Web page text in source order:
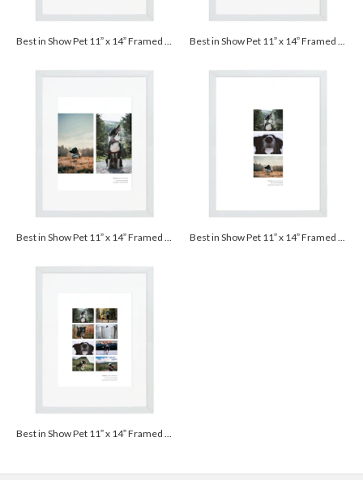
Best in Show Pet 11” x 14” Framed Print with Mat - White Best in Show Pet 11” x 14” Framed Print with Mat - White
Best in Show Pet 11” x 14” Framed Print with Mat - White Best in Show Pet 11” x 14” Framed Print with Mat - White
Best in Show Pet 11” x 14” Framed Print with Mat - White